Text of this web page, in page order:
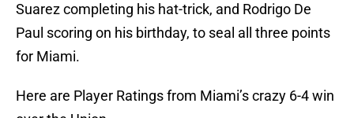
Suarez completing his hat-trick, and Rodrigo De
Paul scoring on his birthday, to seal all three points
for Miami.
Here are Player Ratings from Miami’s crazy 6-4 win